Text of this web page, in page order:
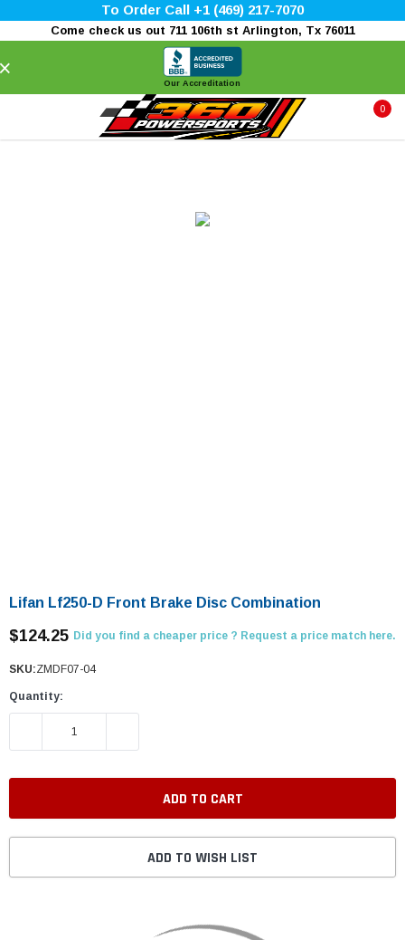
To Order Call +1 (469) 217-7070
Come check us out 711 106th st Arlington, Tx 76011
Our Accreditation
0
Lifan Lf250-D Front Brake Disc Combination
$124.25 Did you find a cheaper price ? Request a price match here.
SKU:ZMDF07-04
Quantity:
DECREASE QUANTITY:
ADD TO WISH LIST